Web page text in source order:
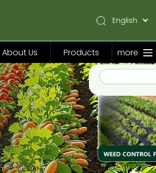
English
Pусский
Español
About Us Products more